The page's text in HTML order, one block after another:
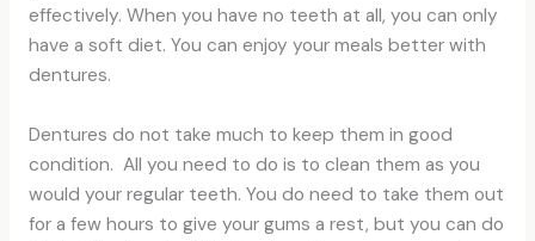
effectively. When you have no teeth at all, you can only
have a soft diet. You can enjoy your meals better with
dentures.
Dentures do not take much to keep them in good
condition. All you need to do is to clean them as you
would your regular teeth. You do need to take them out
for a few hours to give your gums a rest, but you can do